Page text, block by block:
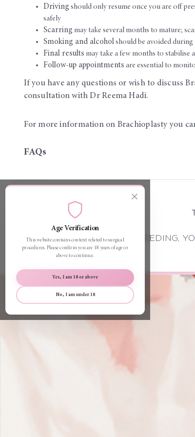
Driving should only resume once you are off
safely
Scarring may take several months to mature;
Smoking and alcoholshould be avoided during
Final results may take a few months to stabilise
Follow-up appointments are essential to
If you have any questions or wish to discuss
consultation with Dr Reema Hadi.
For more information on Brachioplasty you
FAQs
Age Verification
This website contains content related to surgical
procedures. Please confirm you are 18 years of age or
above to continue.
Yes, I am 18 or above
No, I am under 18
BEFORE PROCEEDING,